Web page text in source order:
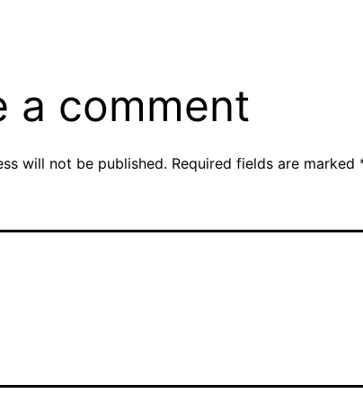
a comment
will not be published. Required fields are marked